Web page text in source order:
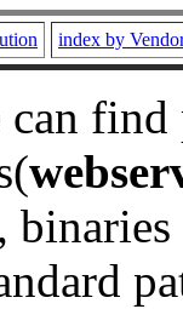
index by
can
binaries